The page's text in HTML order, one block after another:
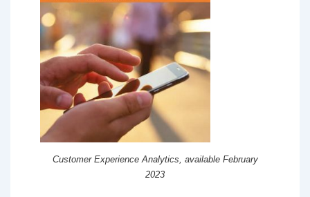
Customer Experience Analytics, available February
2023